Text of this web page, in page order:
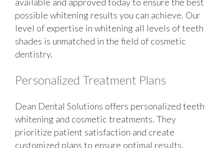
possible whitening results you can achieve. Our
level of expertise in whitening all levels of teeth
shades is unmatched in the field of cosmetic
dentistry.
Personalized Treatment Plans
Dean Dental Solutions offers personalized teeth
whitening and cosmetic treatments. They
prioritize patient satisfaction and create
customized plans to ensure optimal results.